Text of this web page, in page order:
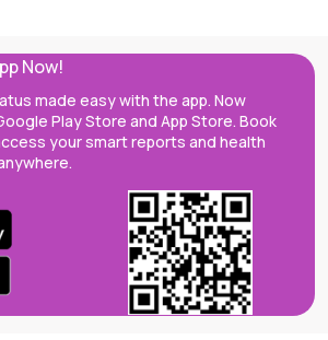
Now!
made easy with the app. Now
Play Store and App Store. Book
your smart reports and health